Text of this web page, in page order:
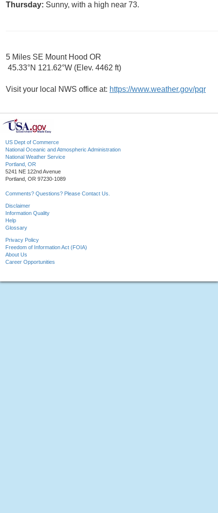
Thursday: Sunny, with a high near 73.
5 Miles SE Mount Hood OR
45.33°N 121.62°W (Elev. 4462 ft)
Visit your local NWS office at: https://www.weather.gov/pqr
US Dept of Commerce
National Oceanic and Atmospheric Administration
National Weather Service
Portland, OR
5241 NE 122nd Avenue
Portland, OR 97230-1089
Comments? Questions? Please Contact Us.
Disclaimer
Information Quality
Help
Glossary
Privacy Policy
Freedom of Information Act (FOIA)
About Us
Career Opportunities